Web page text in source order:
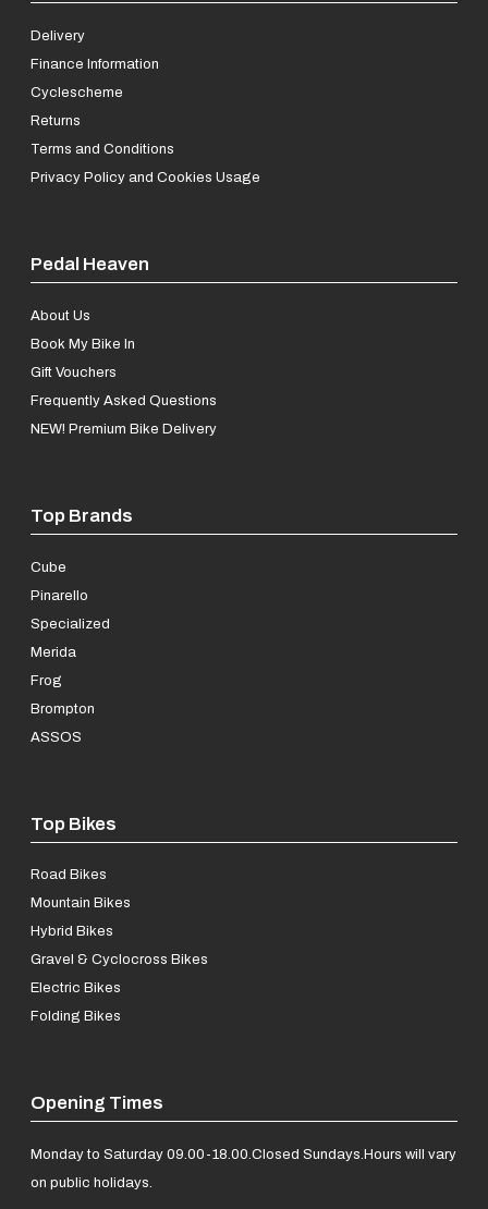
Delivery
Finance Information
Cyclescheme
Returns
Terms and Conditions
Privacy Policy and Cookies Usage
Pedal Heaven
About Us
Book My Bike In
Gift Vouchers
Frequently Asked Questions
NEW! Premium Bike Delivery
Top Brands
Cube
Pinarello
Specialized
Merida
Frog
Brompton
ASSOS
Top Bikes
Road Bikes
Mountain Bikes
Hybrid Bikes
Gravel & Cyclocross Bikes
Electric Bikes
Folding Bikes
Opening Times
Monday to Saturday 09.00-18.00.Closed Sundays.Hours will vary
on public holidays.